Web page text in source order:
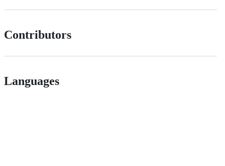
Contributors
Languages